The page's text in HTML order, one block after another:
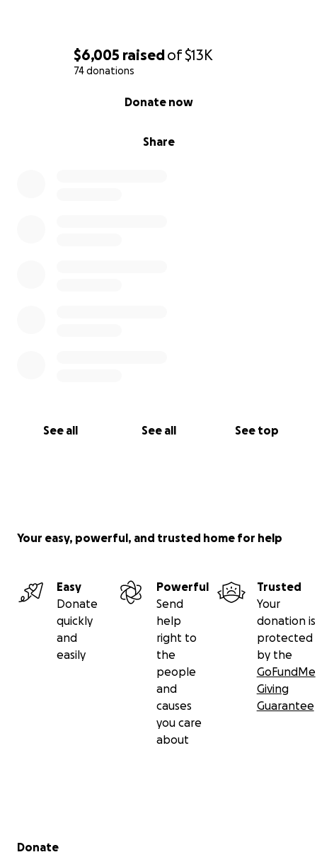
$6,005 raisedof$13K
74 donations
Share
Donate now
See all See all See top
Your easy, powerful, and trusted home for help
Easy
Donate
quickly
and
easily
Powerful
Send
help
right to
the
people
and
causes
you care
about
Trusted
Your
donation is
protected
by the
GoFundMe
Giving
Guarantee
Secondary menu
Donate